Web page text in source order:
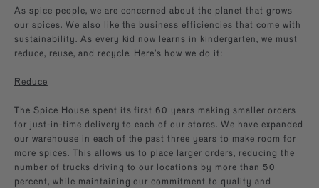
As spice people, we are concerned about the planet that grows
our spices. We also like the business efficiencies that come with
sustainability. As every kid now learns in kindergarten, we must
reduce, reuse, and recycle. Here’s how we do it:
Reduce
The Spice House spent its first 60 years making smaller orders
for just-in-time delivery to each of our stores. We have expanded
our warehouse in each of the past three years to make room for
more spices. This allows us to place larger orders, reducing the
number of trucks driving to our locations by more than 50
percent, while maintaining our commitment to quality and